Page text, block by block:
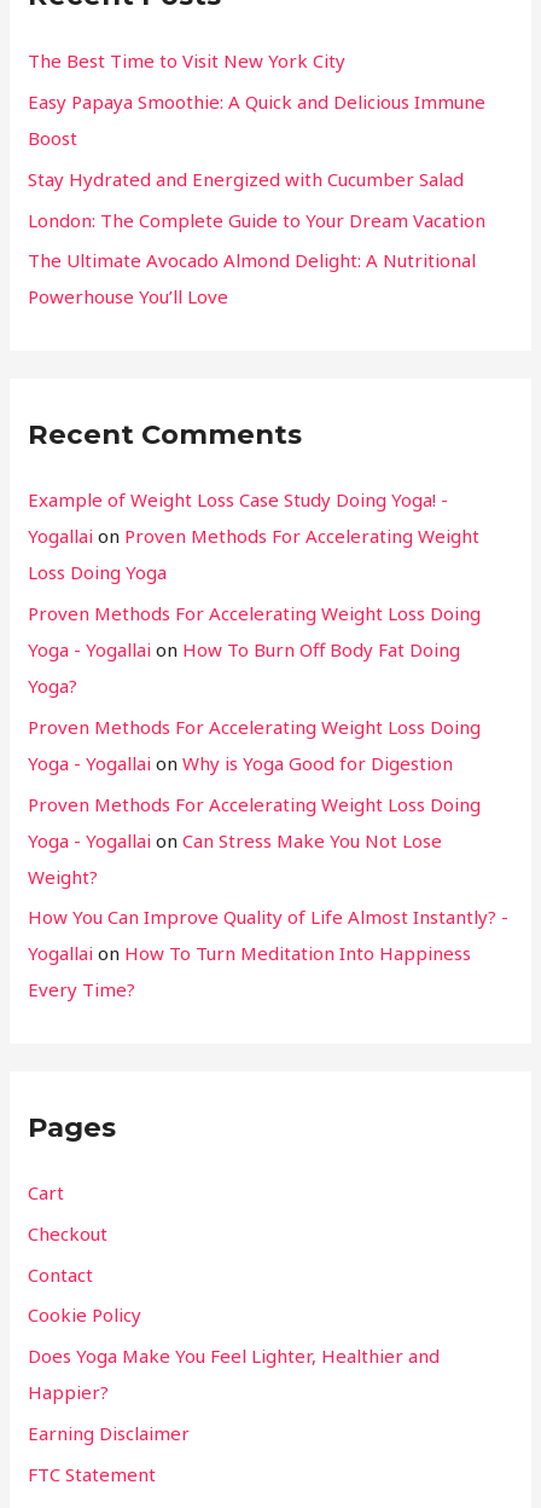
The Best Time to Visit New York City
Easy Papaya Smoothie: A Quick and Delicious Immune
Boost
Stay Hydrated and Energized with Cucumber Salad
London: The Complete Guide to Your Dream Vacation
The Ultimate Avocado Almond Delight: A Nutritional
Powerhouse You’ll Love
Recent Comments
Example of Weight Loss Case Study Doing Yoga! -
Yogallai on Proven Methods For Accelerating Weight
Loss Doing Yoga
Proven Methods For Accelerating Weight Loss Doing
Yoga - Yogallai on How To Burn Off Body Fat Doing
Yoga?
Proven Methods For Accelerating Weight Loss Doing
Yoga - Yogallai onWhy is Yoga Good for Digestion
Proven Methods For Accelerating Weight Loss Doing
Yoga - Yogallai onCan Stress Make You Not Lose
Weight?
How You Can Improve Quality of Life Almost Instantly? -
Yogallai on How To Turn Meditation Into Happiness
Every Time?
Pages
Cart
Checkout
Contact
Cookie Policy
Does Yoga Make You Feel Lighter, Healthier and
Happier?
Earning Disclaimer
FTC Statement